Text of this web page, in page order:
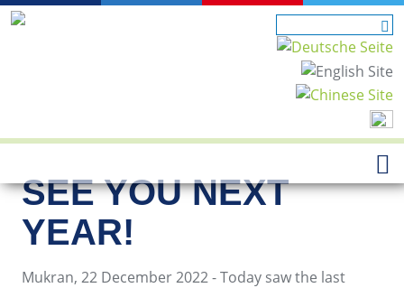
SEE YOU NEXT
YEAR!
Mukran, 22 December 2022 - Today saw the last